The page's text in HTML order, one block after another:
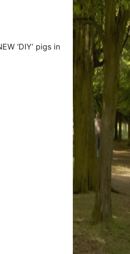
‘DIY’ pigs in